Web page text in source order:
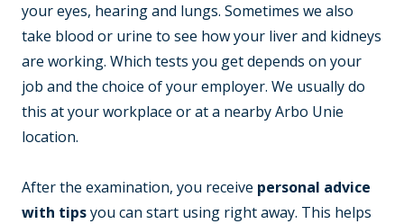
your eyes, hearing and lungs. Sometimes we also
take blood or urine to see how your liver and kidneys
are working. Which tests you get depends on your
job and the choice of your employer. We usually do
this at your workplace or at a nearby Arbo Unie
location.
After the examination, you receive personal advice
with tipsyou can start using right away. This helps